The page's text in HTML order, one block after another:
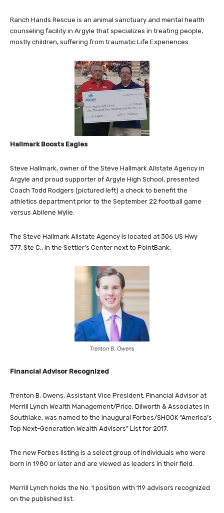
Ranch Hands Rescue is an animal sanctuary and mental health
counseling facility in Argyle that specializes in treating people,
mostly children, suffering from traumatic Life Experiences.
Hallmark Boosts Eagles
Steve Hallmark, owner of the Steve Hallmark Allstate Agency in
Argyle and proud supporter of Argyle High School, presented
Coach Todd Rodgers (pictured left) a check to benefit the
athletics department prior to the September 22 football game
versus Abilene Wylie.
The Steve Hallmark Allstate Agency is located at 306 US Hwy
377, Ste C., in the Settler’s Center next to PointBank.
Trenton B. Owens
Financial Advisor Recognized
Trenton B. Owens, Assistant Vice President, Financial Advisor at
Merrill Lynch Wealth Management/Price, Dilworth & Associates in
Southlake, was named to the inaugural Forbes/SHOOK “America’s
Top Next-Generation Wealth Advisors” List for 2017.
The new Forbes listing is a select group of individuals who were
born in 1980 or later and are viewed as leaders in their field.
Merrill Lynch holds the No. 1 position with 119 advisors recognized
on the published list.